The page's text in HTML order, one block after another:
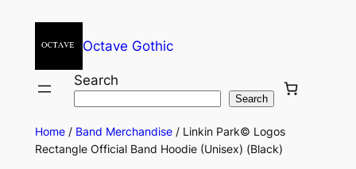
Octave Gothic
Search
Search
Home/ Band Merchandise/ Linkin Park© Logos
Rectangle Official Band Hoodie (Unisex) (Black)